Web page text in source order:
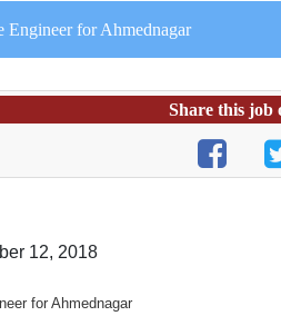
for Ahmednagar
Share this job
12, 2018
for Ahmednagar